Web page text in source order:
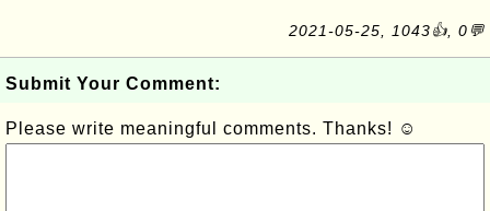
2021-05-25, 1043👍, 0💬
Submit Your Comment:
Please write meaningful comments. Thanks! ☺